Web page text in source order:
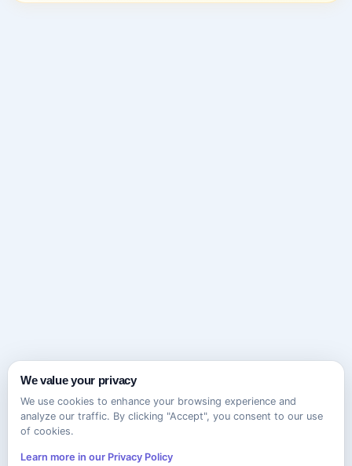
We value your privacy
We use cookies to enhance your browsing experience and
analyze our traffic. By clicking "Accept", you consent to our use
of cookies.
Learn more in our Privacy Policy